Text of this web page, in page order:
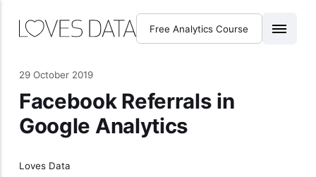
Free Analytics Course
29 October 2019
Facebook Referrals in
Google Analytics
Loves Data